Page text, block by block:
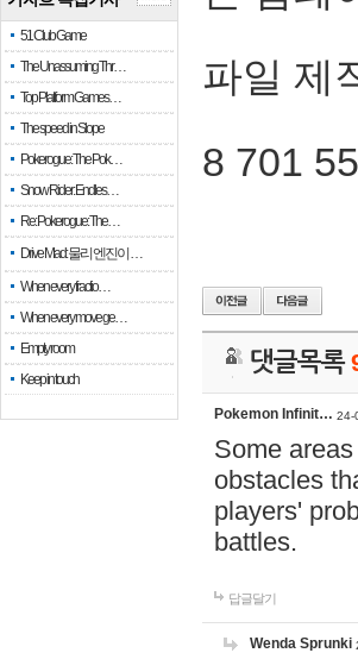
51 Club Game
The Unassuming Thr…
Top Platform Games…
The speed in Slope
Pokerogue: The Pok…
Snow Rider: Endles…
Re: Pokerogue: The…
Drive Mad: 물리 엔진이 …
When every fractio…
When every move ge…
Empty room
Keep in touch
파일 제
8 701
댓글목록
Pokemon Infinit… 24-
Some areas
obstacles
players'
battles.
답글달기
Wenda Sprunki